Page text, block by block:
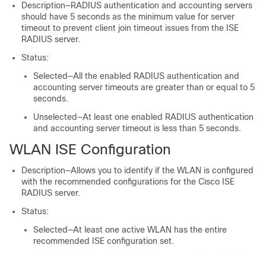
Description—RADIUS authentication and accounting servers
should have 5 seconds as the minimum value for server
timeout to prevent client join timeout issues from the ISE
RADIUS server.
Status:
Selected—All the enabled RADIUS authentication and
accounting server timeouts are greater than or equal to 5
seconds.
Unselected—At least one enabled RADIUS authentication
and accounting server timeout is less than 5 seconds.
WLAN ISE Configuration
Description—Allows you to identify if the WLAN is configured
with the recommended configurations for the Cisco ISE
RADIUS server.
Status:
Selected—At least one active WLAN has the entire
recommended ISE configuration set.